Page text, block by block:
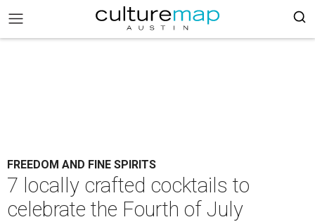
FREEDOM AND FINE SPIRITS
7 locally crafted cocktails to
celebrate the Fourth of July